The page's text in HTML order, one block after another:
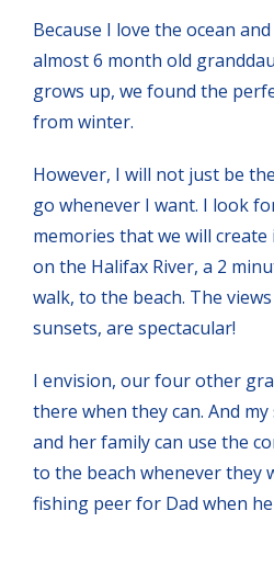
Because I love the ocean
almost 6 month old
grows up, we found the
from winter.
However, I will not just be
go whenever I want. I look
memories that we will
on the Halifax River, a 2
walk, to the beach. The
sunsets, are spectacular!
I envision, our four other
there when they can. And
and her family can use the
to the beach whenever they
fishing peer for Dad when